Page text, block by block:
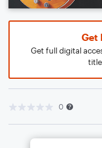
Get
Get full digital
0